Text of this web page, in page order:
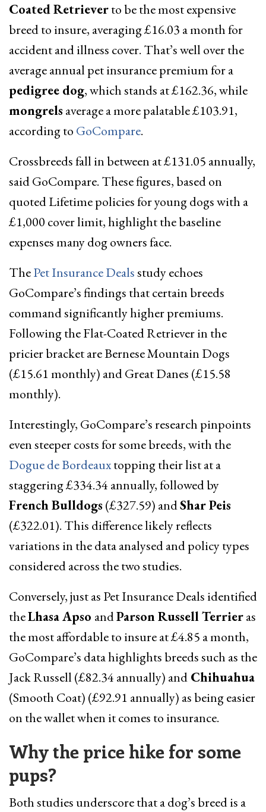
Coated Retrieverto be the most expensive
breed to insure, averaging £16.03 a month for
accident and illness cover. That’s well over the
average annual pet insurance premium for a
pedigree dog, which stands at £162.36, while
mongrels average a more palatable £103.91,
according to GoCompare.
Crossbreeds fall in between at £131.05 annually,
said GoCompare. These figures, based on
quoted Lifetime policies for young dogs with a
£1,000 cover limit, highlight the baseline
expenses many dog owners face.
ThePet Insurance Dealsstudy echoes
GoCompare’s findings that certain breeds
command significantly higher premiums.
Following the Flat-Coated Retriever in the
pricier bracket are Bernese Mountain Dogs
(£15.61 monthly) and Great Danes (£15.58
monthly).
Interestingly, GoCompare’s research pinpoints
even steeper costs for some breeds, with the
Dogue de Bordeauxtopping their list at a
staggering £334.34 annually, followed by
French Bulldogs (£327.59) andShar Peis
(£322.01). This difference likely reflects
variations in the data analysed and policy types
considered across the two studies.
Conversely, just as Pet Insurance Deals identified
theLhasa Apso andParson Russell Terrieras
the most affordable to insure at £4.85 a month,
GoCompare’s data highlights breeds such as the
Jack Russell (£82.34 annually) and Chihuahua
(Smooth Coat) (£92.91 annually) as being easier
on the wallet when it comes to insurance.
Why the price hike for some
pups?
Both studies underscore that a dog’s breed is a